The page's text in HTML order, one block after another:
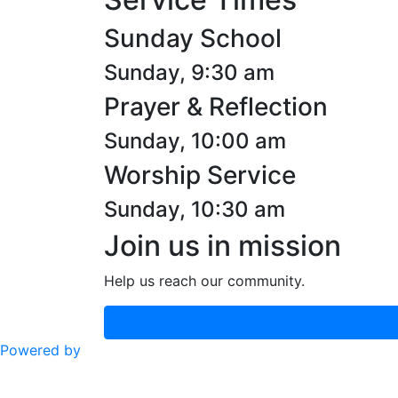
Sunday School
Sunday, 9:30 am
Prayer & Reflection
Sunday, 10:00 am
Worship Service
Sunday, 10:30 am
Join us in mission
Help us reach our community.
Powered by